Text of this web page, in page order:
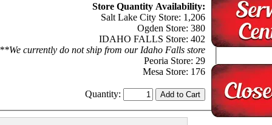
Store Quantity Availability:
Salt Lake City Store: 1,206
Ogden Store: 380
IDAHO FALLS Store: 402
**We currently do not ship from our Idaho Falls store
Peoria Store: 29
Mesa Store: 176
Quantity: